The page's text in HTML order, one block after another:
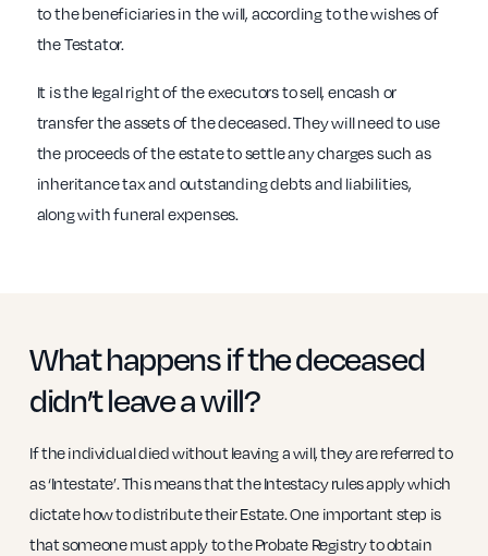
to the beneficiaries in the will, according to the wishes of
the Testator.
It is the legal right of the executors to sell, encash or
transfer the assets of the deceased. They will need to use
the proceeds of the estate to settle any charges such as
inheritance tax and outstanding debts and liabilities,
along with funeral expenses.
What happens if the deceased
didn’t leave a will?
If the individual died without leaving a will, they are referred to
as ‘Intestate’. This means that the Intestacy rules apply which
dictate how to distribute their Estate. One important step is
that someone must apply to the Probate Registry to obtain